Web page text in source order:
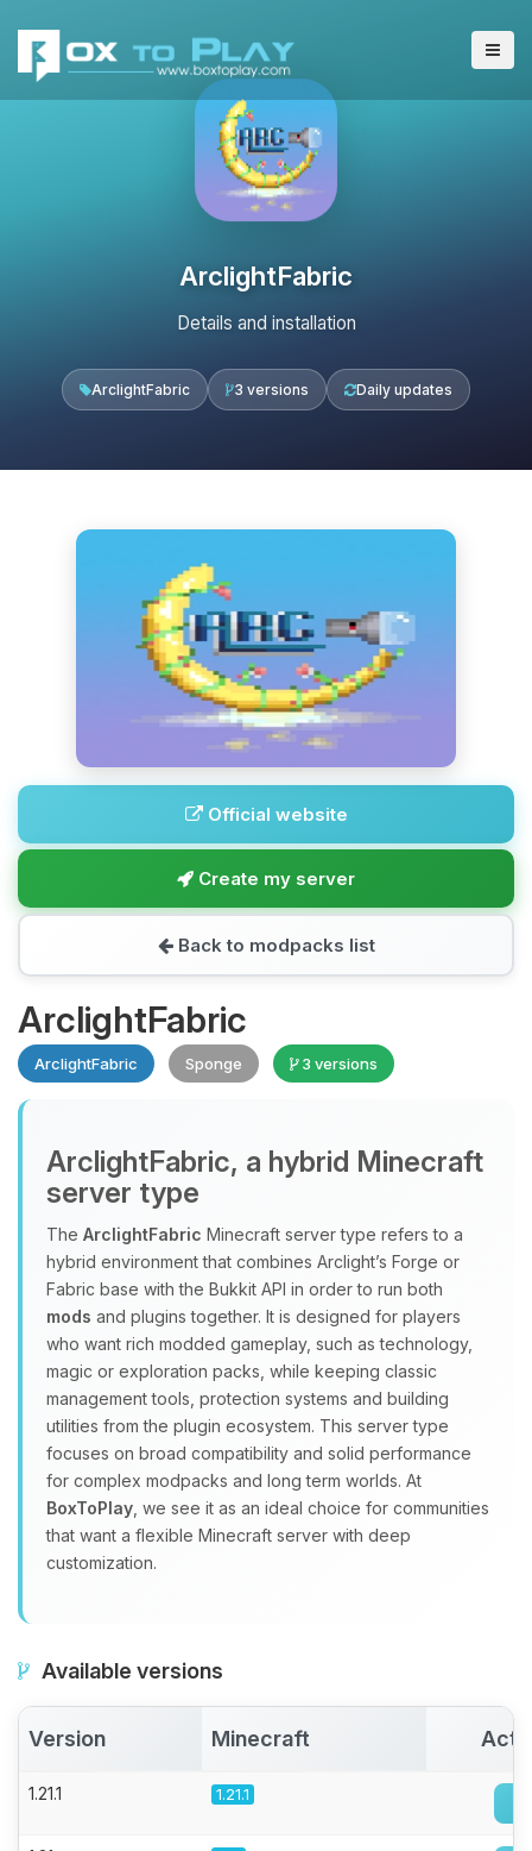
ArclightFabric
Details and installation
ArclightFabric 3 versions Daily updates
Official website
Create my server
Back to modpacks list
ArclightFabric
ArclightFabric Sponge 3 versions
ArclightFabric, a hybrid Minecraft
server type
The ArclightFabric Minecraft server type refers to a
hybrid environment that combines Arclight’s Forge or
Fabric base with the Bukkit API in order to run both
mods and plugins together. It is designed for players
who want rich modded gameplay, such as technology,
magic or exploration packs, while keeping classic
management tools, protection systems and building
utilities from the plugin ecosystem. This server type
focuses on broad compatibility and solid performance
for complex modpacks and long term worlds. At
BoxToPlay , we see it as an ideal choice for communities
that want a flexible Minecraft server with deep
customization.
Available versions
Version Minecraft
1.21.1 1.21.1
Choupy, your little BoxToPlay
assistant. Tell me what you need,
you.
08/08/2026, 04:32 PM